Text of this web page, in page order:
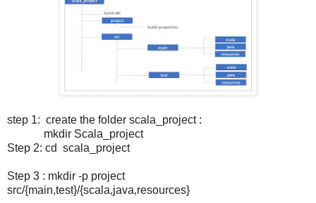
step 1: create the folder scala_project :
mkdir Scala_project
Step 2: cd scala_project
Step 3 : mkdir -p project
src/{main,test}/{scala,java,resources}